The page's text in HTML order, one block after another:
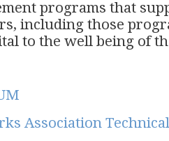
programs that
including those
to the well being of
Association